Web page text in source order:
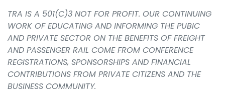
TRA IS A 501(C)3 NOT FOR PROFIT. OUR CONTINUING
WORK OF EDUCATING AND INFORMING THE PUBIC
AND PRIVATE SECTOR ON THE BENEFITS OF FREIGHT
AND PASSENGER RAIL COME FROM CONFERENCE
REGISTRATIONS, SPONSORSHIPS AND FINANCIAL
CONTRIBUTIONS FROM PRIVATE CITIZENS AND THE
BUSINESS COMMUNITY.